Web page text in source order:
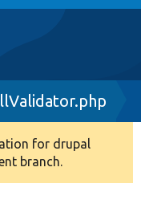
for drupal
branch.